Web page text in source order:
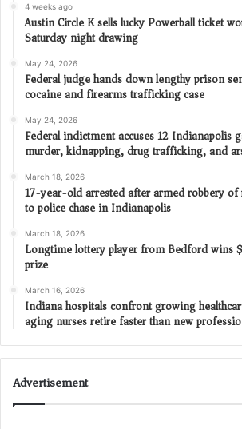
4 weeks ago
Austin Circle K sells lucky Powerball ticket
Saturday night drawing
May 24, 2026
Federal judge hands down lengthy prison
cocaine and firearms trafficking case
May 24, 2026
Federal indictment accuses 12 Indianapolis
murder, kidnapping, drug trafficking, and
March 18, 2026
17-year-old arrested after armed robbery of
to police chase in Indianapolis
March 18, 2026
Longtime lottery player from Bedford wins
prize
March 16, 2026
Indiana hospitals confront growing
aging nurses retire faster than new
Advertisement